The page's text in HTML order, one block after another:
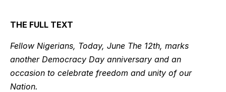
THE FULL TEXT
Fellow Nigerians, Today, June The 12th, marks
another Democracy Day anniversary and an
occasion to celebrate freedom and unity of our
Nation.